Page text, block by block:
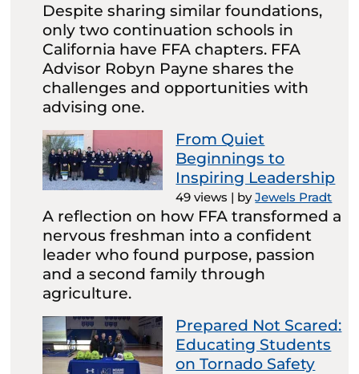
Despite sharing similar foundations,
only two continuation schools in
California have FFA chapters. FFA
Advisor Robyn Payne shares the
challenges and opportunities with
advising one.
From Quiet
Beginnings to
Inspiring Leadership
49 views | byJewels Pradt
A reflection on how FFA transformed a
nervous freshman into a confident
leader who found purpose, passion
and a second family through
agriculture.
Prepared Not Scared:
Educating Students
on Tornado Safety